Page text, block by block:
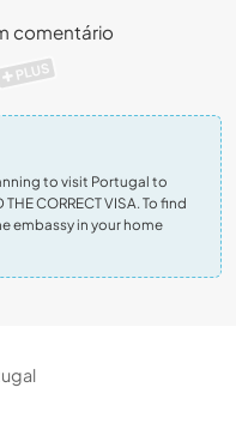
comentário
PLUS
to visit Portugal to
CORRECT VISA. To find
embassy in your home